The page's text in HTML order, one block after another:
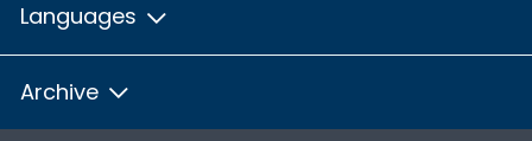
Languages
Archive